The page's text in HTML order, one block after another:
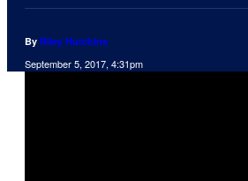
By Riley Hutchins
September 5, 2017, 4:31pm